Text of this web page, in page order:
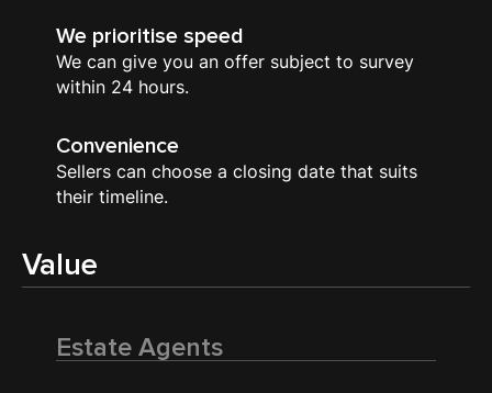
We prioritise speed
We can give you an offer subject to survey
within 24 hours.
Convenience
Sellers can choose a closing date that suits
their timeline.
Value
Estate Agents